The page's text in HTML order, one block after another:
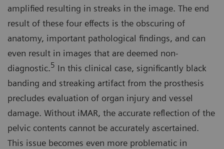
amplified resulting in streaks in the image. The end
result of these four effects is the obscuring of
anatomy, important pathological findings, and can
even result in images that are deemed non-
diagnostic.5 In this clinical case, significantly black
banding and streaking artifact from the prosthesis
precludes evaluation of organ injury and vessel
damage. Without iMAR, the accurate reflection of the
pelvic contents cannot be accurately ascertained.
This issue becomes even more problematic in